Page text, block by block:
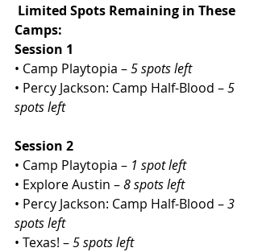
Limited Spots Remaining in These
Camps:
Session 1
• Camp Playtopia – 5 spots left
• Percy Jackson: Camp Half-Blood – 5
spots left
Session 2
• Camp Playtopia – 1 spot left
• Explore Austin – 8 spots left
• Percy Jackson: Camp Half-Blood – 3
spots left
• Texas! – 5 spots left